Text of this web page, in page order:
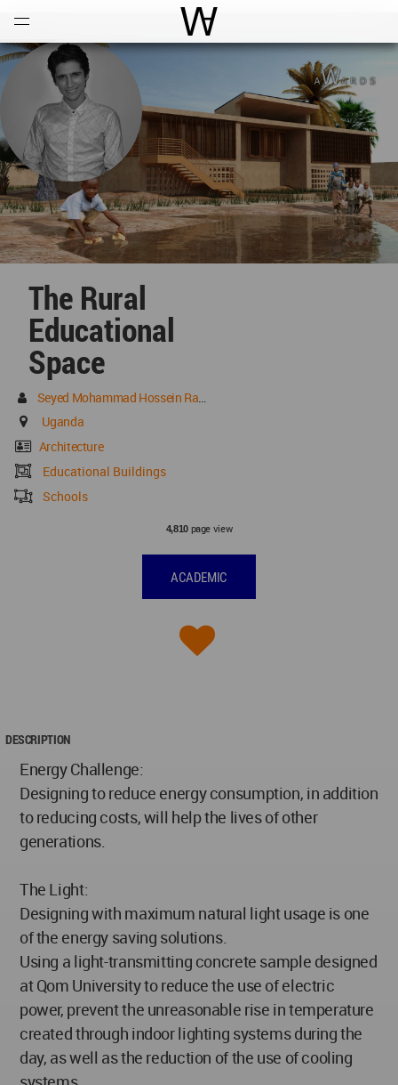
World Architecture
The Rural
Educational
Space
Seyed Mohammad Hossein Rahmati
Uganda
Architecture
Educational Buildings
Schools
4,810page view
ACADEMIC
DESCRIPTION
Energy Challenge:
Designing to reduce energy consumption, in addition
to reducing costs, will help the lives of other
generations.
The Light:
Designing with maximum natural light usage is one
of the energy saving solutions.
Using a light-transmitting concrete sample designed
at Qom University to reduce the use of electric
power, prevent the unreasonable rise in temperature
created through indoor lighting systems during the
day, as well as the reduction of the use of cooling